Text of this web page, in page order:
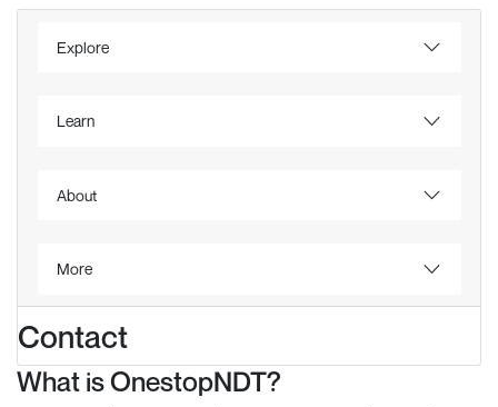
Explore
Learn
About
More
Contact
What is OnestopNDT?